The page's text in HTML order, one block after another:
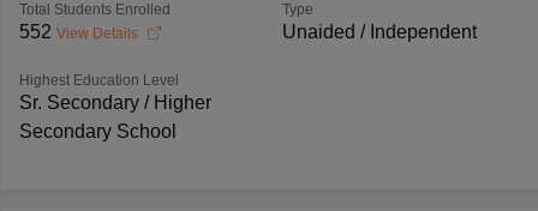
Total Students Enrolled
552 View Details
Type
Unaided / Independent
Highest Education Level
Sr. Secondary / Higher
Secondary School